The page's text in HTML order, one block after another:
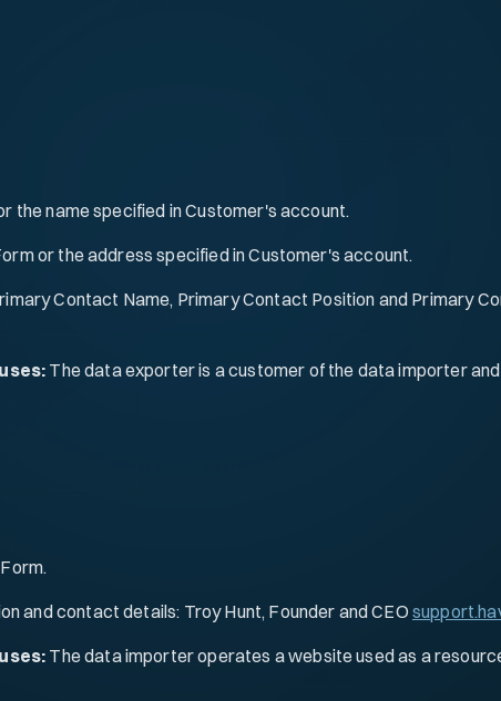
the name specified in Customer's account.
or the address specified in Customer's account.
Contact Name, Primary Contact Position and Primary
The data exporter is a customer of the data importer
and contact details: Troy Hunt, Founder and CEO
The data importer operates a website used as a